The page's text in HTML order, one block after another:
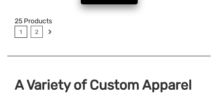
25 Products
1 2
A Variety of Custom Apparel